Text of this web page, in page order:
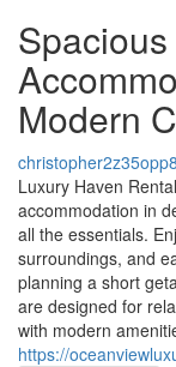
Modern
christopher2z35opp8
Luxury Haven
accommodation in
all the essentials.
surroundings, and
planning a short
are designed for
with modern
https://